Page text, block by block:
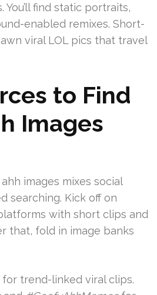
find static portraits,
enabled remixes. Short-
viral LOL pics that travel
to Find
Images
images mixes social
searching. Kick off on
with short clips and
that, fold in image banks
for trend-linked viral clips.